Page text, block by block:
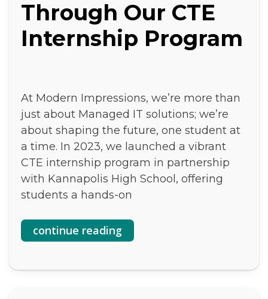
Through Our CTE
Internship Program
At Modern Impressions, we’re more than
just about Managed IT solutions; we’re
about shaping the future, one student at
a time. In 2023, we launched a vibrant
CTE internship program in partnership
with Kannapolis High School, offering
students a hands-on
continue reading